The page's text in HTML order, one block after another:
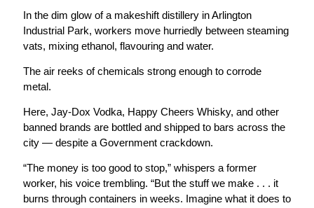
In the dim glow of a makeshift distillery in Arlington
Industrial Park, workers move hurriedly between steaming
vats, mixing ethanol, flavouring and water.
The air reeks of chemicals strong enough to corrode
metal.
Here, Jay-Dox Vodka, Happy Cheers Whisky, and other
banned brands are bottled and shipped to bars across the
city — despite a Government crackdown.
“The money is too good to stop,” whispers a former
worker, his voice trembling. “But the stuff we make . . . it
burns through containers in weeks. Imagine what it does to